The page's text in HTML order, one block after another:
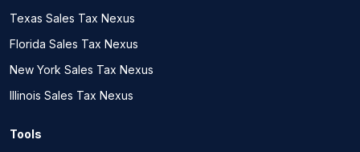
Texas Sales Tax Nexus
Florida Sales Tax Nexus
New York Sales Tax Nexus
Illinois Sales Tax Nexus
Tools